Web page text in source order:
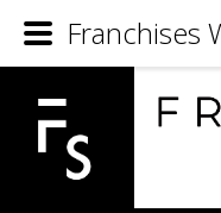
Franchises